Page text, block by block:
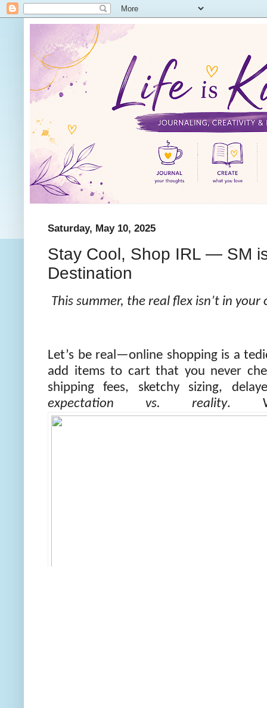
Saturday, May 10, 2025
Stay Cool, Shop IRL — SM
Destination
This summer, the real flex isn’t in
Let’s be real—online shopping is a
add items to cart that you never
shipping fees, sketchy sizing,
expectation vs. reality.